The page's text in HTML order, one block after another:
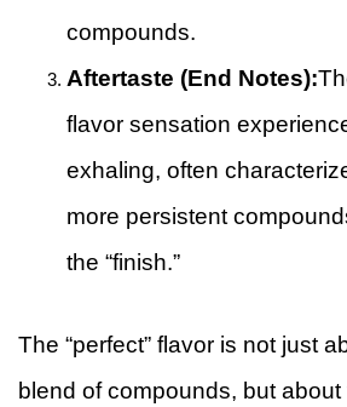
compounds.
Aftertaste (End Notes):
flavor sensation
exhaling, often
more persistent
the “finish.”
The “perfect” flavor is not just
blend of compounds, but about